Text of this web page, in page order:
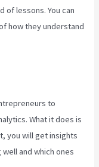
of lessons. You can
how they understand
to
What it does is
you will get insights
and which ones